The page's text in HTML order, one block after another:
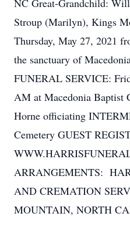
NC Great-Grandchild:
Stroup (Marilyn), Kings
Thursday, May 27, 2021
the sanctuary of
FUNERAL SERVICE:
AM at Macedonia Baptist
Horne officiating
Cemetery GUEST
ARRANGEMENTS:
AND CREMATION
MOUNTAIN, NORTH